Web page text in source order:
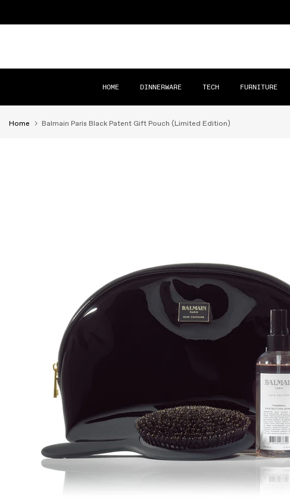
HOME DINNERWARE TECH FURNITURE
Home Balmain Paris Black Patent Gift Pouch (Limited Edition)